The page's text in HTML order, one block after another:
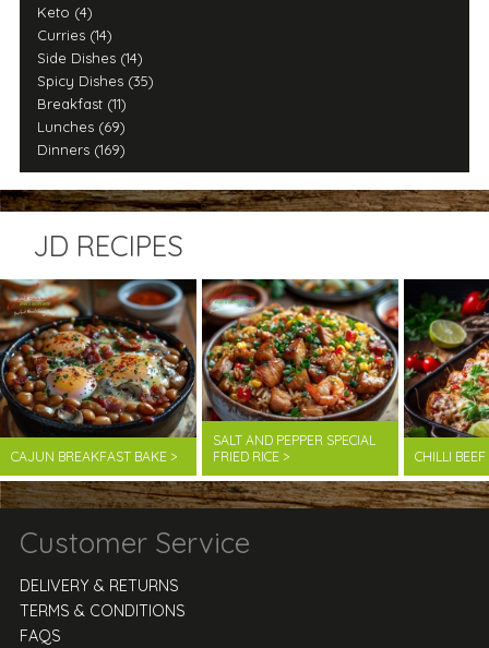
Keto (4)
Curries (14)
Side Dishes (14)
Spicy Dishes (35)
Breakfast (11)
Lunches (69)
Dinners (169)
JD RECIPES
CAJUN BREAKFAST BAKE >
SALT AND PEPPER SPECIAL
FRIED RICE >
CHILLI
Customer Service
DELIVERY & RETURNS
TERMS & CONDITIONS
FAQS